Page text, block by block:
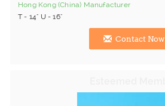
Hong Kong (China) Manufacturer
T - 14" U - 16"
Contact Now